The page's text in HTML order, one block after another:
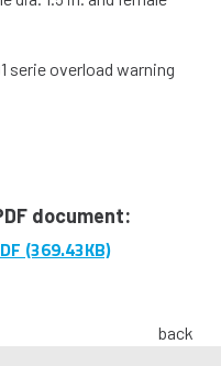
serie overload warning
document:
(369.43KB)
back